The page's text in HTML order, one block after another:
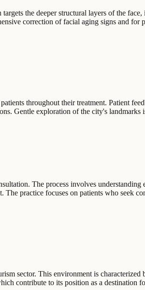
the deeper structural layers of the
correction of facial aging signs and for
throughout their treatment. Patient
Gentle exploration of the city's landmarks
The process involves
The practice focuses on patients who seek
sector. This environment is
contribute to its position as a